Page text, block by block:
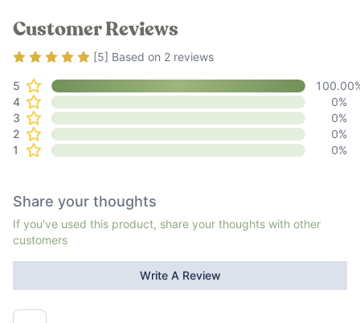
Customer Reviews
Rating5out of 5
[5] Based on 2 reviews
5 100.00
4
0%
3
0%
2
0%
1
0%
Share your thoughts
If you've used this product, share your thoughts with other
customers
Write A Review